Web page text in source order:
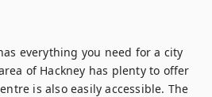
everything you need for a city
of Hackney has plenty to offer
is also easily accessible. The